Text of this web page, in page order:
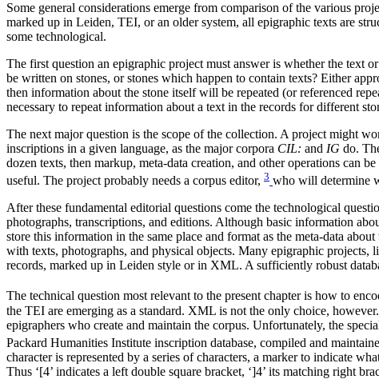
Some general considerations emerge from comparison of the various
marked up in Leiden, TEI, or an older system, all epigraphic texts are
some technological.
The first question an epigraphic project must answer is whether the text
be written on stones, or stones which happen to contain texts? Either
then information about the stone itself will be repeated (or referenced
necessary to repeat information about a text in the records for different
The next major question is the scope of the collection. A project might
inscriptions in a given language, as the major corpora CIL: and IG do.
dozen texts, then markup, meta-data creation, and other operations can
useful. The project probably needs a corpus editor, 3 who will determine
After these fundamental editorial questions come the technological
photographs, transcriptions, and editions. Although basic information
store this information in the same place and format as the meta-data
with texts, photographs, and physical objects. Many epigraphic projects,
records, marked up in Leiden style or in XML. A sufficiently robust
The technical question most relevant to the present chapter is how to
the TEI are emerging as a standard. XML is not the only choice,
epigraphers who create and maintain the corpus. Unfortunately, the
Packard Humanities Institute inscription database, compiled and
character is represented by a series of characters, a marker to indicate
Thus ‘[4’ indicates a left double square bracket, ‘]4’ its matching right